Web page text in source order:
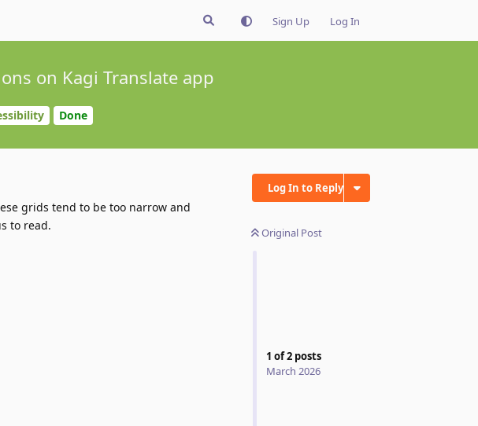
Sign Up Log In
on Kagi Translate app
Done
Log In to Reply
Original Post
1 of2 posts
March 2026
grids tend to be too narrow and
to read.